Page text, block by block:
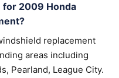
for 2009 Honda
replacement
areas including
Pearland, League City.